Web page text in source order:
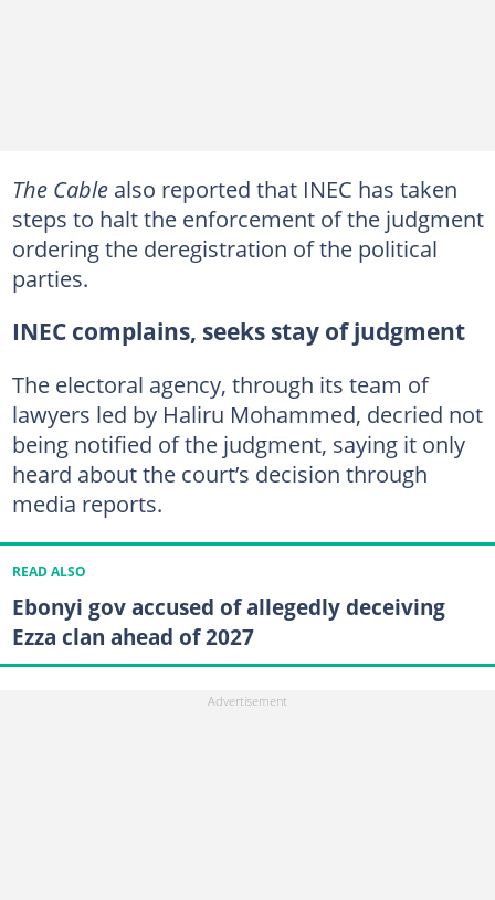
The Cablealso reported that INEC has taken
steps to halt the enforcement of the judgment
ordering the deregistration of the political
parties.
INEC complains, seeks stay of judgment
The electoral agency, through its team of
lawyers led by Haliru Mohammed, decried not
being notified of the judgment, saying it only
heard about the court’s decision through
media reports.
READ ALSO
Ebonyi gov accused of allegedly deceiving
Ezza clan ahead of 2027